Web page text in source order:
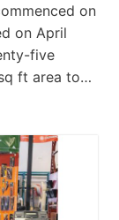
on
on April
five
ft area to…